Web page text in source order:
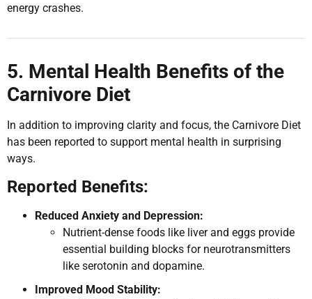
energy crashes.
5. Mental Health Benefits of the
Carnivore Diet
In addition to improving clarity and focus, the Carnivore Diet
has been reported to support mental health in surprising
ways.
Reported Benefits:
Reduced Anxiety and Depression:
Nutrient-dense foods like liver and eggs provide
essential building blocks for neurotransmitters
like serotonin and dopamine.
Improved Mood Stability: